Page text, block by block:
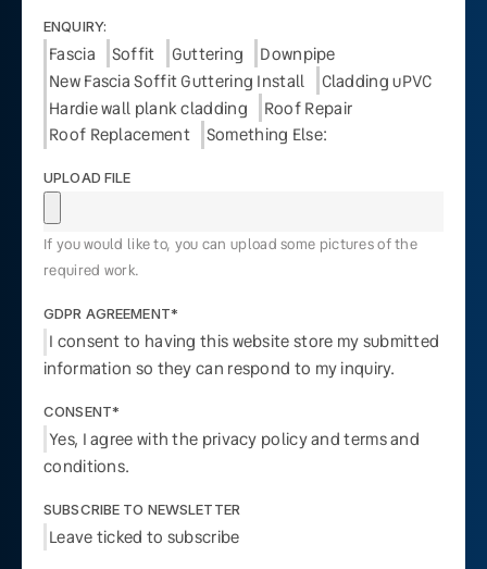
ENQUIRY:
Fascia Soffit Guttering
Downpipe
New Fascia Soffit Guttering Install
Cladding uPVC
Hardie wall plank cladding
Roof Repair
Roof Replacement
Something Else:
UPLOAD FILE
If you would like to, you can upload some pictures of the
required work.
GDPR AGREEMENT*
I consent to having this website store my submitted
information so they can respond to my inquiry.
CONSENT*
Yes, I agree with the privacy policy and terms and
conditions.
SUBSCRIBE TO NEWSLETTER
Leave ticked to subscribe